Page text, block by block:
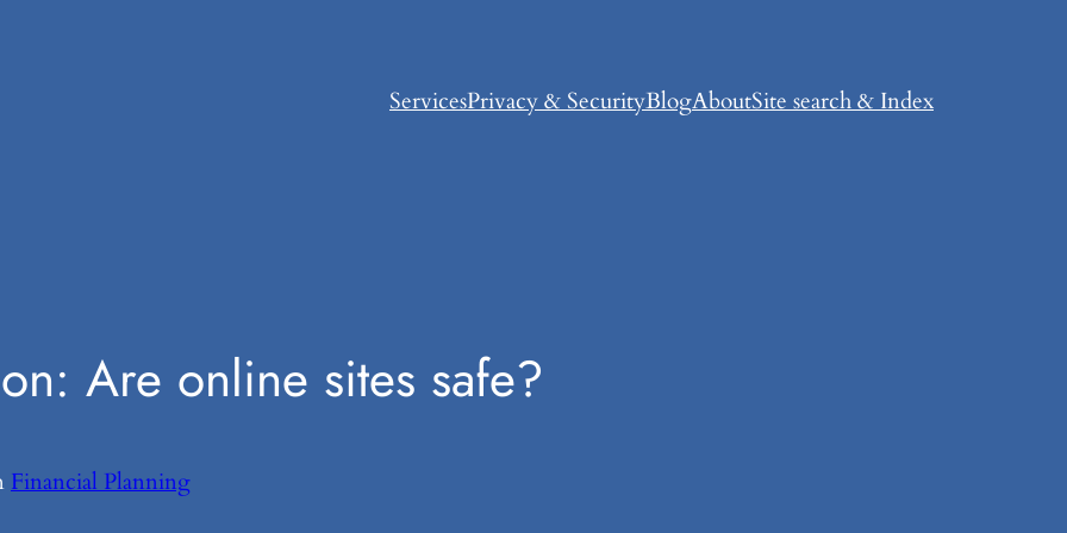
ServicesPrivacy & SecurityBlogAboutSite search & Index
Are online sites safe?
Financial Planning